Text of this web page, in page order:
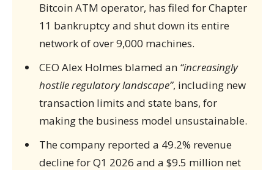
Bitcoin ATM operator, has filed for Chapter
11 bankruptcy and shut down its entire
network of over 9,000 machines.
CEO Alex Holmes blamed an “increasingly
hostile regulatory landscape”, including new
transaction limits and state bans, for
making the business model unsustainable.
The company reported a 49.2% revenue
decline for Q1 2026 and a $9.5 million net